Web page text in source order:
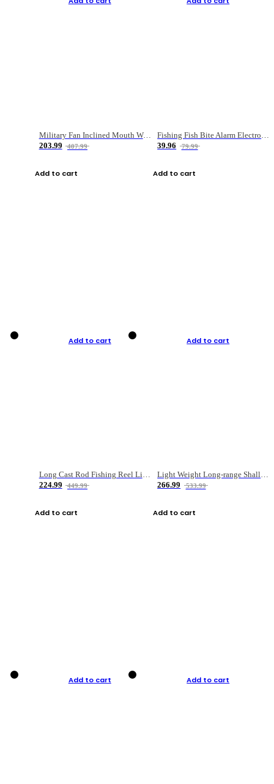
Military Fan Inclined Mouth Water Bullet Portable Fishing Gear Bag
203.99
407.99
Add to cart
Fishing Fish Bite Alarm Electronic Buzzer Fishing Rod Loud LED Light Indicator LED Light Fish Line Gear Alert
39.96
79.99
Add to cart
Add to cart
Long Cast Rod Fishing Reel Line Bag Bait Combination Set
224.99
449.99
Add to cart
Add to cart
Light Weight Long-range Shallow Line Cup Water Droplet Wheel
266.99
533.99
Add to cart
Add to cart Add to cart